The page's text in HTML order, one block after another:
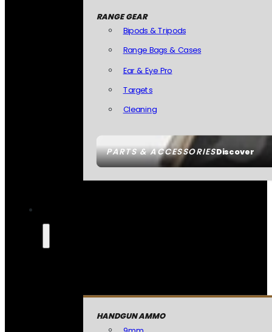
PARTS & ACCESSORIESDiscover
RANGE GEAR
Bipods & Tripods
Range Bags & Cases
Ear & Eye Pro
Targets
Cleaning
HANDGUN AMMO